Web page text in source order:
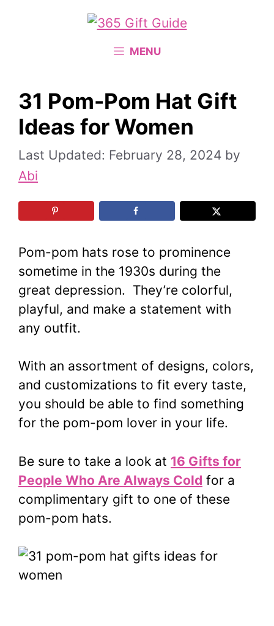
MENU
31 Pom-Pom Hat Gift
Ideas for Women
February 28, 2024 by
Abi
Pom-pom hats rose to prominence
sometime in the 1930s during the
great depression. They’re colorful,
playful, and make a statement with
any outfit.
With an assortment of designs, colors,
and customizations to fit every taste,
you should be able to find something
for the pom-pom lover in your life.
Be sure to take a look at 16 Gifts for
People Who Are Always Cold for a
complimentary gift to one of these
pom-pom hats.